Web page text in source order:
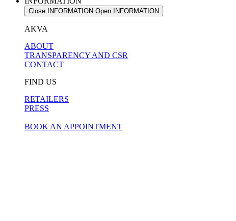
Close INFORMATION Open INFORMATION
AKVA
ABOUT
TRANSPARENCY AND CSR
CONTACT
FIND US
RETAILERS
PRESS
BOOK AN APPOINTMENT